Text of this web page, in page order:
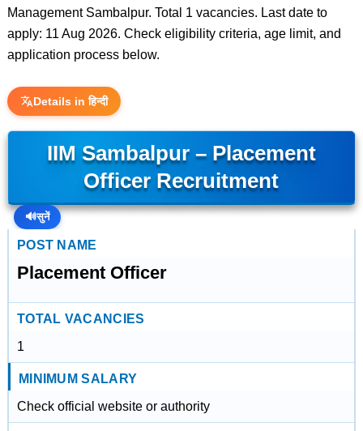
Management Sambalpur. Total 1 vacancies. Last date to
apply: 11 Aug 2026. Check eligibility criteria, age limit, and
application process below.
Details in हिन्दी
IIM Sambalpur – Placement
Officer Recruitment
🔊सुनें
POST NAME
Placement Officer
TOTAL VACANCIES
1
MINIMUM SALARY
Check official website or authority